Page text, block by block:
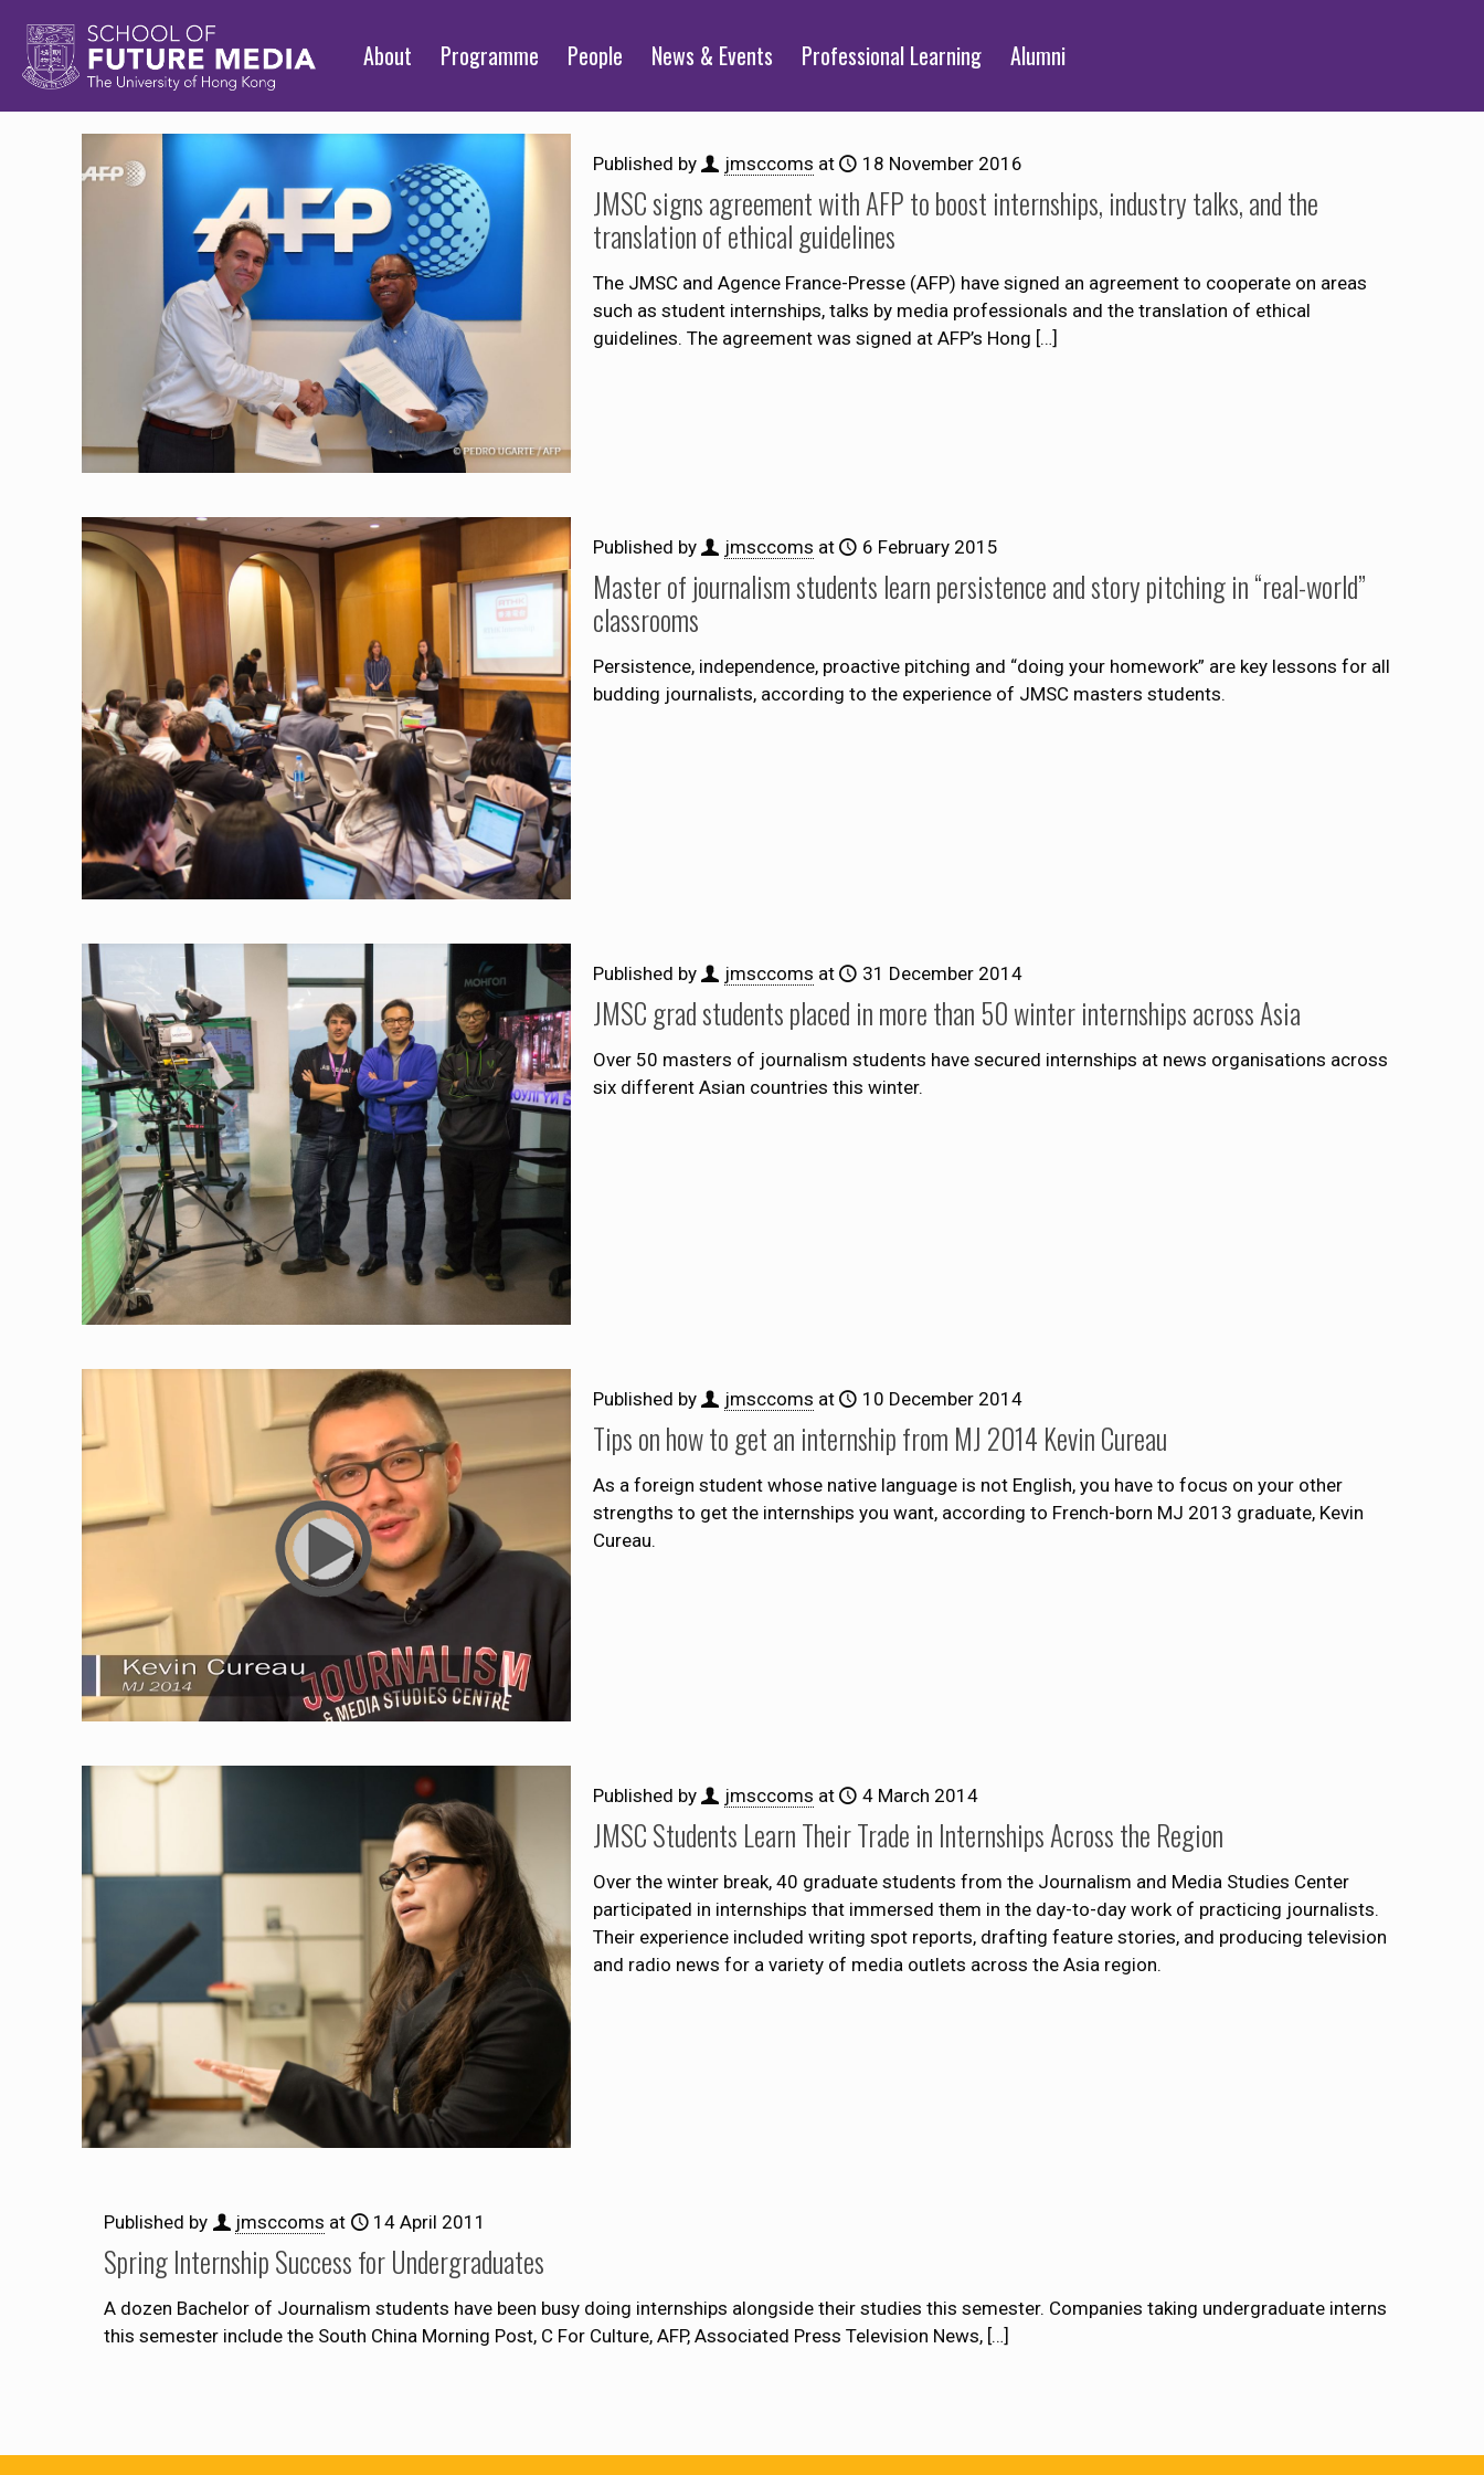
About Programme People News & Events Professional Learning Alumni
Published by jmsccoms at 18 November 2016
JMSC signs agreement with AFP to boost internships, industry talks, and the
translation of ethical guidelines
The JMSC and Agence France-Presse (AFP) have signed an agreement to cooperate on areas
such as student internships, talks by media professionals and the translation of ethical
guidelines. The agreement was signed at AFP’s Hong […]
Published by jmsccoms at 6 February 2015
Master of journalism students learn persistence and story pitching in “real-world”
classrooms
Persistence, independence, proactive pitching and “doing your homework” are key lessons for all
budding journalists, according to the experience of JMSC masters students.
Published by jmsccoms at 31 December 2014
JMSC grad students placed in more than 50 winter internships across Asia
Over 50 masters of journalism students have secured internships at news organisations across
six different Asian countries this winter.
Published by jmsccoms at 10 December 2014
Tips on how to get an internship from MJ 2014 Kevin Cureau
As a foreign student whose native language is not English, you have to focus on your other
strengths to get the internships you want, according to French-born MJ 2013 graduate, Kevin
Cureau.
Published by jmsccoms at 4 March 2014
JMSC Students Learn Their Trade in Internships Across the Region
Over the winter break, 40 graduate students from the Journalism and Media Studies Center
participated in internships that immersed them in the day-to-day work of practicing journalists.
Their experience included writing spot reports, drafting feature stories, and producing television
and radio news for a variety of media outlets across the Asia region.
Published by jmsccoms at 14 April 2011
Spring Internship Success for Undergraduates
A dozen Bachelor of Journalism students have been busy doing internships alongside their studies this semester. Companies taking undergraduate interns
this semester include the South China Morning Post, C For Culture, AFP, Associated Press Television News, […]